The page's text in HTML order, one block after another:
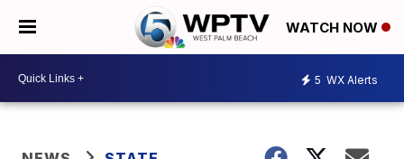
WATCH NOW
5 WX Alerts